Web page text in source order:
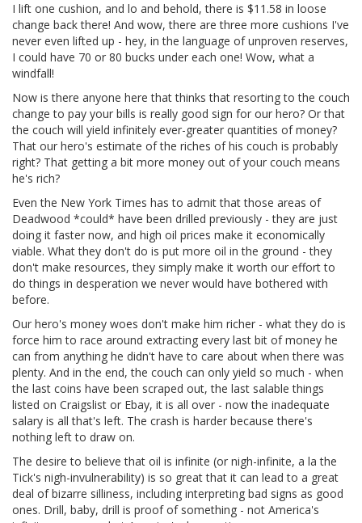
I lift one cushion, and lo and behold, there is $11.58 in loose
change back there! And wow, there are three more cushions I've
never even lifted up - hey, in the language of unproven reserves,
I could have 70 or 80 bucks under each one! Wow, what a
windfall!
Now is there anyone here that thinks that resorting to the couch
change to pay your bills is really good sign for our hero? Or that
the couch will yield infinitely ever-greater quantities of money?
That our hero's estimate of the riches of his couch is probably
right? That getting a bit more money out of your couch means
he's rich?
Even the New York Times has to admit that those areas of
Deadwood *could* have been drilled previously - they are just
doing it faster now, and high oil prices make it economically
viable. What they don't do is put more oil in the ground - they
don't make resources, they simply make it worth our effort to
do things in desperation we never would have bothered with
before.
Our hero's money woes don't make him richer - what they do is
force him to race around extracting every last bit of money he
can from anything he didn't have to care about when there was
plenty. And in the end, the couch can only yield so much - when
the last coins have been scraped out, the last salable things
listed on Craigslist or Ebay, it is all over - now the inadequate
salary is all that's left. The crash is harder because there's
nothing left to draw on.
The desire to believe that oil is infinite (or nigh-infinite, a la the
Tick's nigh-invulnerability) is so great that it can lead to a great
deal of bizarre silliness, including interpreting bad signs as good
ones. Drill, baby, drill is proof of something - not America's